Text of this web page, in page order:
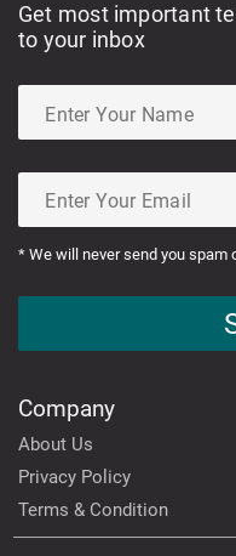
Get most important
to your inbox
* We will never send you spam
Company
About Us
Privacy Policy
Terms & Condition